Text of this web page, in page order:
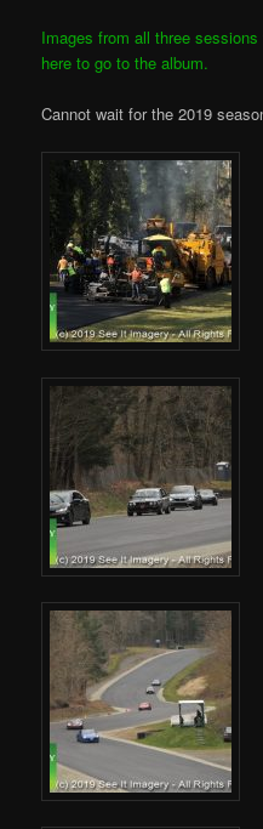
Images from all three
here to go to the album.
Cannot wait for the 2019